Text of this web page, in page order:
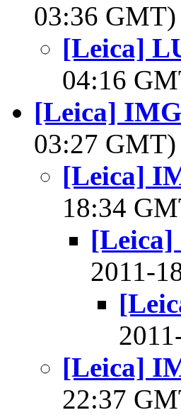
03:36 GMT)
[Leica]
04:16
[Leica]
03:27 GMT)
[Leica]
18:34
2011-
[Leica]
22:37